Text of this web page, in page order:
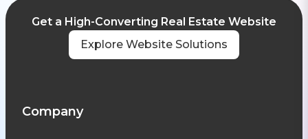
Get a High-Converting Real Estate Website
Explore Website Solutions
Company